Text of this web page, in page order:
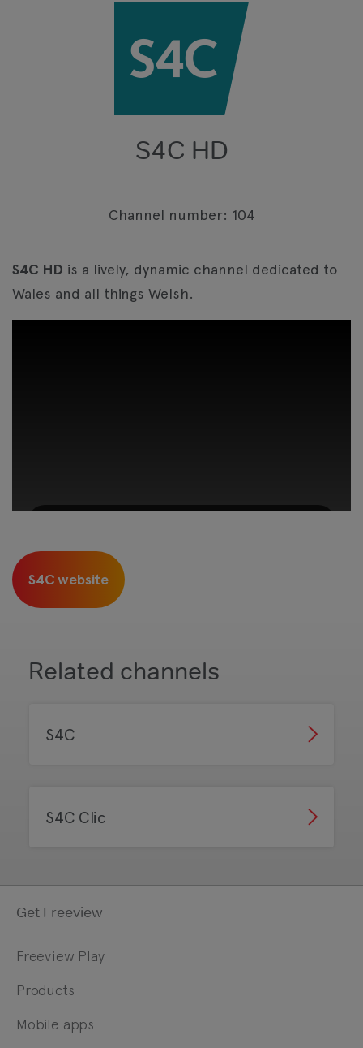
S4C HD
Channel number: 104
S4C HD is a lively, dynamic channel dedicated to
Wales and all things Welsh.
This third-party content is provided by
YouTube, which may use cookies and
tracking technologies. Review your cookie
preferences and enable cookies to view this
S4C website
Related channels
S4C
S4C Clic
Get Freeview
Freeview Play
Products
Mobile apps